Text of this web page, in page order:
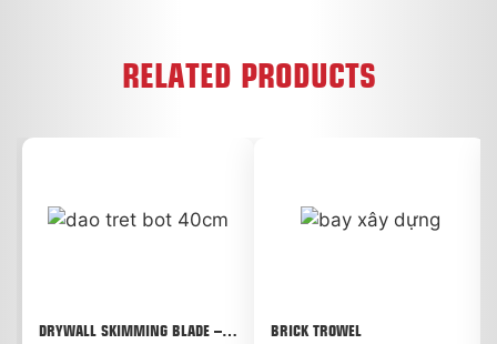
RELATED PRODUCTS
DRYWALL SKIMMING BLADE –
BRICK TROWEL